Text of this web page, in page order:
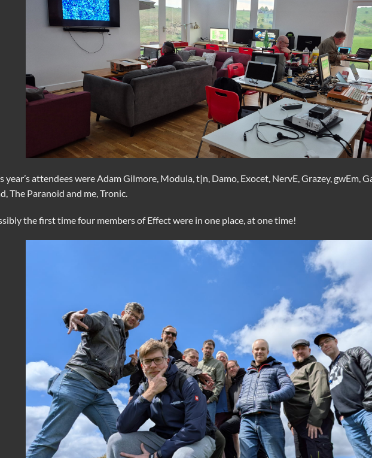
year’s attendees were Adam Gilmore, Modula, t|n, Damo, Exocet, NervE, Grazey, gwEm,
The Paranoid and me, Tronic.
the first time four members of Effect were in one place, at one time!